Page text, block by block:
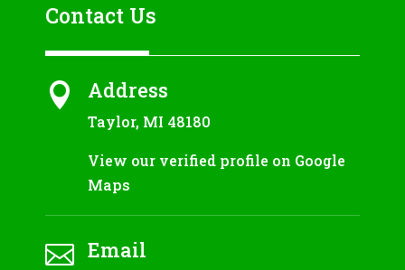
Contact Us
 Address
Taylor, MI 48180
View our verified profile on Google
Maps
 Email